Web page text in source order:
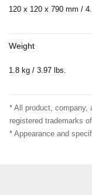
120 x 120 x 790 mm /
Weight
1.8 kg / 3.97 lbs.
* All product, company,
registered trademarks
* Appearance and